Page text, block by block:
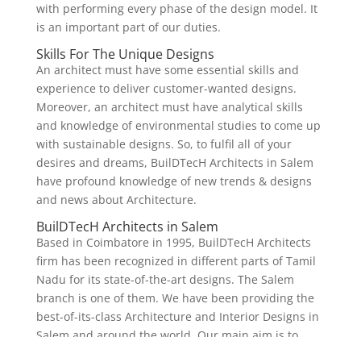
with performing every phase of the design model. It
is an important part of our duties.
Skills For The Unique Designs
An architect must have some essential skills and
experience to deliver customer-wanted designs.
Moreover, an architect must have analytical skills
and knowledge of environmental studies to come up
with sustainable designs. So, to fulfil all of your
desires and dreams, BuilDTecH Architects in Salem
have profound knowledge of new trends & designs
and news about Architecture.
BuilDTecH Architects in Salem
Based in Coimbatore in 1995, BuilDTecH Architects
firm has been recognized in different parts of Tamil
Nadu for its state-of-the-art designs. The Salem
branch is one of them. We have been providing the
best-of-its-class Architecture and Interior Designs in